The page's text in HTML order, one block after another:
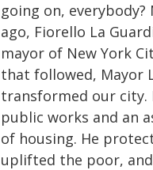
going on,
ago, Fiorello La
mayor of New York
that followed, Mayor
transformed our city.
public works and an
of housing. He
uplifted the poor,